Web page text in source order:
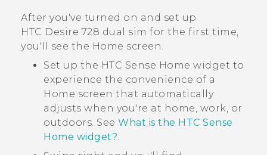
APPS
SUPPORT
After you've turned on and set up
HTC Desire 728 dual sim for the first time,
you'll see the Home screen.
Set up the HTC Sense Home widget to
experience the convenience of a
Home screen that automatically
adjusts when you're at home, work, or
outdoors. See What is the HTC Sense
Home widget?.